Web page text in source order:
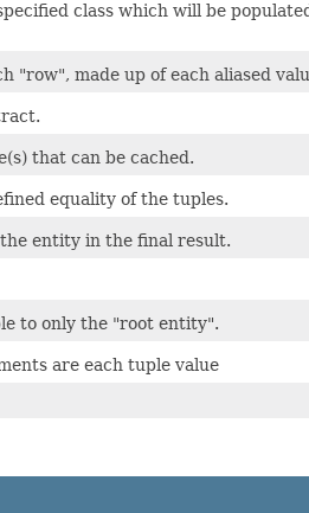
class which will be
"row", made up of each aliased
that can be cached.
equality of the tuples.
entity in the final result.
to only the "root entity".
are each tuple value